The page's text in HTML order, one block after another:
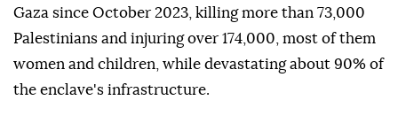
Gaza since October 2023, killing more than 73,000
Palestinians and injuring over 174,000, most of them
women and children, while devastating about 90% of
the enclave's infrastructure.